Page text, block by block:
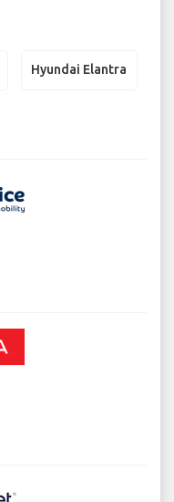
Hyundai Elantra